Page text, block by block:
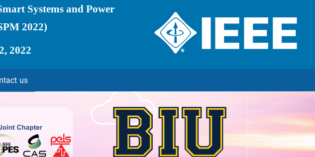
Systems and Power
2022)
2022
us